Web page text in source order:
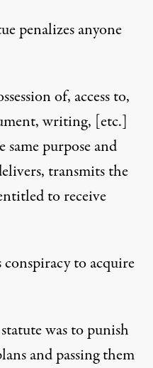
penalizes anyone
of, access to,
writing, [etc.]
purpose and
transmits the
to receive
to acquire
was to punish
and passing them